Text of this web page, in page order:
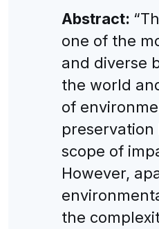
Abstract:
one of the
and diverse
the world
of
preservation
scope of
However,
the